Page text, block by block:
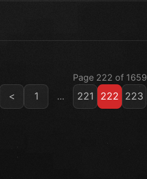
Page 222 of 1659
< 1 ... 221 222 223